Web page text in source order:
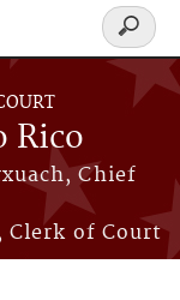
Rico
Chief
Clerk of Court
Search
form